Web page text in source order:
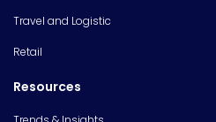
Travel and Logistic
Retail
Resources